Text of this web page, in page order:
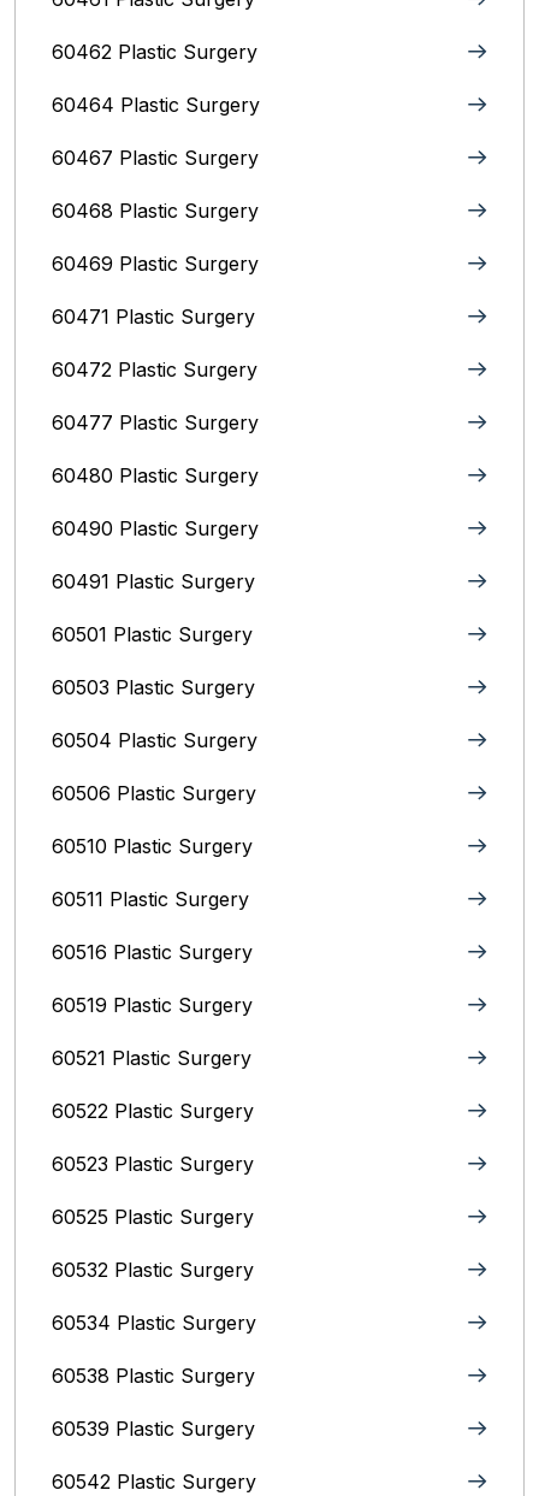
60462 Plastic Surgery
60464 Plastic Surgery
60467 Plastic Surgery
60468 Plastic Surgery
60469 Plastic Surgery
60471 Plastic Surgery
60472 Plastic Surgery
60477 Plastic Surgery
60480 Plastic Surgery
60490 Plastic Surgery
60491 Plastic Surgery
60501 Plastic Surgery
60503 Plastic Surgery
60504 Plastic Surgery
60506 Plastic Surgery
60510 Plastic Surgery
60511 Plastic Surgery
60516 Plastic Surgery
60519 Plastic Surgery
60521 Plastic Surgery
60522 Plastic Surgery
60523 Plastic Surgery
60525 Plastic Surgery
60532 Plastic Surgery
60534 Plastic Surgery
60538 Plastic Surgery
60539 Plastic Surgery
60542 Plastic Surgery